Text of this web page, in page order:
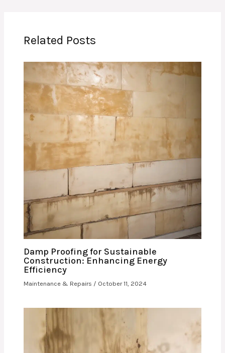
Related Posts
Damp Proofing for Sustainable
Construction: Enhancing Energy
Efficiency
Maintenance & Repairs / October 11, 2024